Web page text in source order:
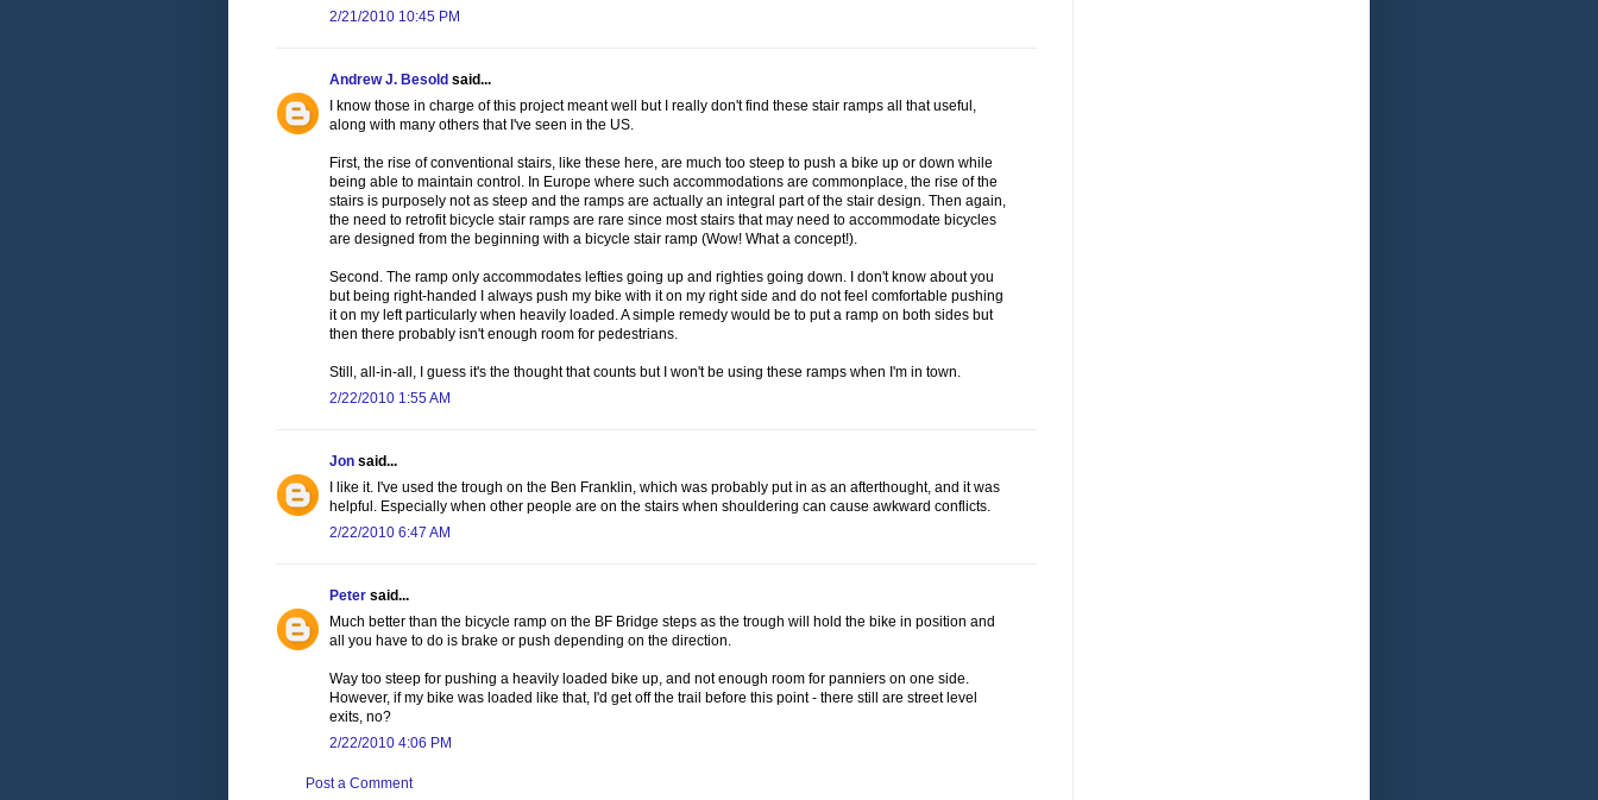
2/21/2010 10:45 PM
Andrew J. Besold said...
I know those in charge of this project meant well but I really don't find these stair ramps all that useful,
along with many others that I've seen in the US.
First, the rise of conventional stairs, like these here, are much too steep to push a bike up or down while
being able to maintain control. In Europe where such accommodations are commonplace, the rise of the
stairs is purposely not as steep and the ramps are actually an integral part of the stair design. Then again,
the need to retrofit bicycle stair ramps are rare since most stairs that may need to accommodate bicycles
are designed from the beginning with a bicycle stair ramp (Wow! What a concept!).
Second. The ramp only accommodates lefties going up and righties going down. I don't know about you
but being right-handed I always push my bike with it on my right side and do not feel comfortable pushing
it on my left particularly when heavily loaded. A simple remedy would be to put a ramp on both sides but
then there probably isn't enough room for pedestrians.
Still, all-in-all, I guess it's the thought that counts but I won't be using these ramps when I'm in town.
2/22/2010 1:55 AM
Jon said...
I like it. I've used the trough on the Ben Franklin, which was probably put in as an afterthought, and it was
helpful. Especially when other people are on the stairs when shouldering can cause awkward conflicts.
2/22/2010 6:47 AM
Peter said...
Much better than the bicycle ramp on the BF Bridge steps as the trough will hold the bike in position and
all you have to do is brake or push depending on the direction.
Way too steep for pushing a heavily loaded bike up, and not enough room for panniers on one side.
However, if my bike was loaded like that, I'd get off the trail before this point - there still are street level
exits, no?
2/22/2010 4:06 PM
Post a Comment